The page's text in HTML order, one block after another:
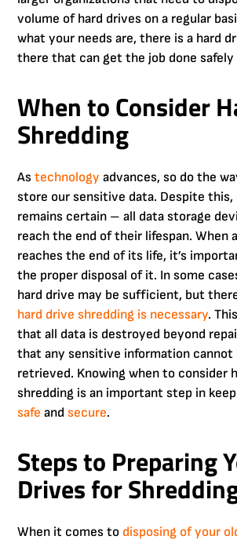
volume of hard drives on a regular
what your needs are, there is a hard
there that can get the job done
When to Consider
Shredding
Astechnology advances, so do the
store our sensitive data. Despite this,
remains certain – all data storage
reach the end of their lifespan. When
reaches the end of its life, it’s
the proper disposal of it. In some
hard drive may be sufficient, but
hard drive shredding is necessary.
that all data is destroyed beyond
that any sensitive information cannot
retrieved. Knowing when to consider
shredding is an important step in
safe and secure.
Steps to Preparing
Drives for
When it comes to disposing of your